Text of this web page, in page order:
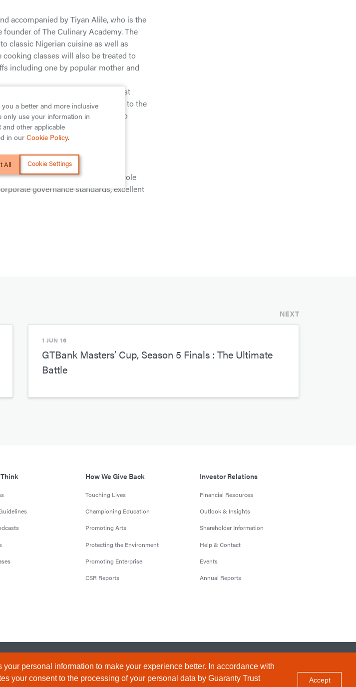
personal information to make your experience better. In accordance with
your consent to the processing of your personal data by Guaranty Trust
Accept
accompanied by Tiyan Alile, who is the
of The Culinary Academy. The
classic Nigerian cuisine as well as
classes will also be treated to
including one by popular mother and
Director of Guaranty Trust
that Nigeria uniquely offers to the
further added that, “In addition to
of Africa’s cuisine, this fair
our rich heritage.
GTBank brand is regarded by
countries and serves as a role
governance standards, excellent
NEXT
1 JUN 16
GTBank Masters’ Cup, Season 5 Finals : The Ultimate
Battle
How We Give Back
Touching Lives
Championing Education
Promoting Arts
Protecting the Environment
Promoting Enterprise
CSR Reports
Investor Relations
Financial Resources
Outlook & Insights
Shareholder Information
Help & Contact
Events
Annual Reports
All Rights Reserved. Terms & Conditions Privacy Policy Sitemap
a better and more inclusive
only use your information in
other applicable
in our Cookie Policy.
All Cookie Settings